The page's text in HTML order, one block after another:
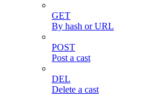
GET
By hash or URL
POST
Post a cast
DEL
Delete a cast